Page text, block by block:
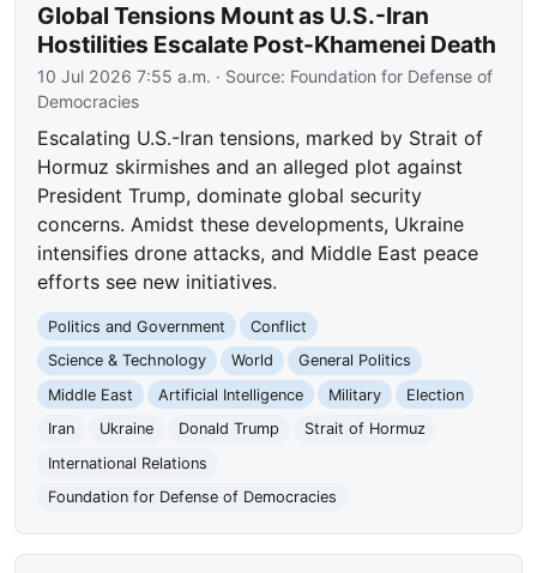
Global Tensions Mount as U.S.-Iran
Hostilities Escalate Post-Khamenei Death
10 Jul 2026 7:55 a.m. · Source: Foundation for Defense of
Democracies
Escalating U.S.-Iran tensions, marked by Strait of
Hormuz skirmishes and an alleged plot against
President Trump, dominate global security
concerns. Amidst these developments, Ukraine
intensifies drone attacks, and Middle East peace
efforts see new initiatives.
Politics and Government
Conflict
Science & Technology
World
General Politics
Middle East
Artificial Intelligence Military
Election
Iran
Ukraine Donald Trump
Strait of Hormuz
International Relations
Foundation for Defense of Democracies